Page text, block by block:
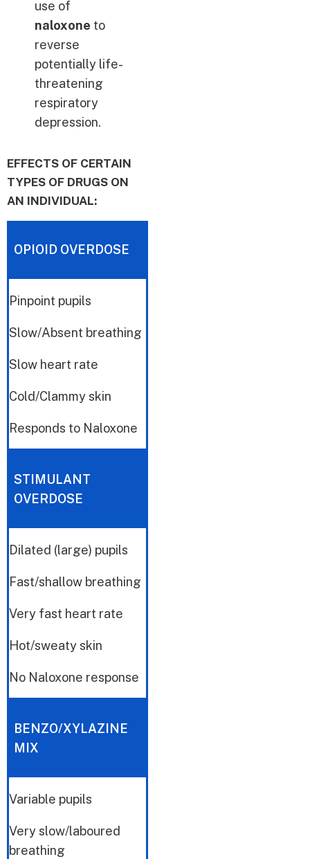
use of
naloxone to
reverse
potentially life-
threatening
respiratory
depression.
EFFECTS OF CERTAIN
TYPES OF DRUGS ON
AN INDIVIDUAL:
OPIOID OVERDOSE
Pinpoint pupils
Slow/Absent breathing
Slow heart rate
Cold/Clammy skin
Responds to Naloxone
STIMULANT
OVERDOSE
Dilated (large) pupils
Fast/shallow breathing
Very fast heart rate
Hot/sweaty skin
No Naloxone response
BENZO/XYLAZINE
MIX
Variable pupils
Very slow/laboured
breathing